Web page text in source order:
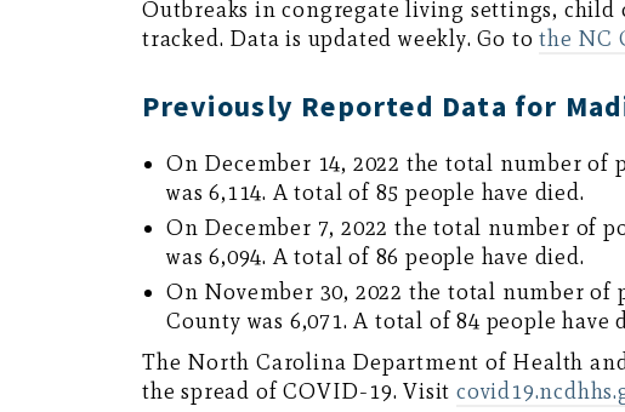
Outbreaks in congregate living settings, child
tracked. Data is updated weekly. Go tothe NC
Previously Reported Data for
On December 14, 2022 the total number of
was 6,114. A total of 85 people have died.
On December 7, 2022 the total number of
was 6,094. A total of 86 people have died.
On November 30, 2022 the total number of
County was 6,071. A total of 84 people have
The North Carolina Department of Health
the spread of COVID-19. Visit